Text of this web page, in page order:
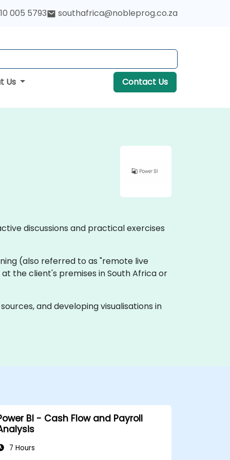
005 5793 southafrica@nobleprog.co.za
Us Contact Us
discussions and practical exercises
(also referred to as "remote live
the client's premises in South Africa or
and developing visualisations in
BI - Cash Flow and Payroll
7 Hours